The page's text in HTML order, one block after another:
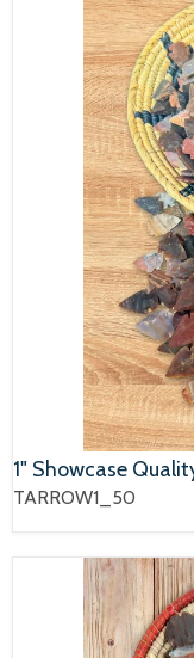
1" Showcase
TARROW1_50